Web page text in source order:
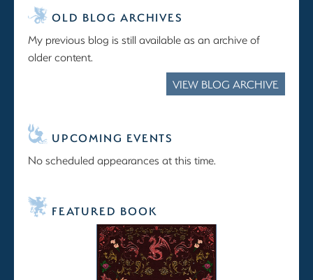
OLD BLOG ARCHIVES
My previous blog is still available as an archive of
older content.
VIEW BLOG ARCHIVE
UPCOMING EVENTS
No scheduled appearances at this time.
FEATURED BOOK